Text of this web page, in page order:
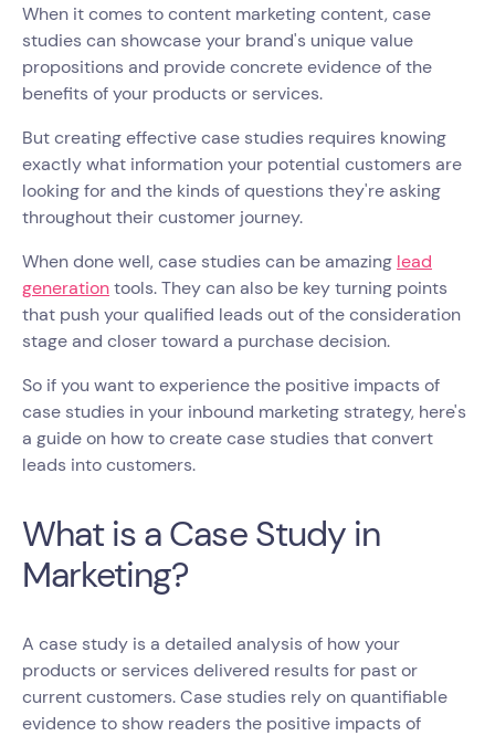
When it comes to content marketing content, case
studies can showcase your brand's unique value
propositions and provide concrete evidence of the
benefits of your products or services.
But creating effective case studies requires knowing
exactly what information your potential customers are
looking for and the kinds of questions they're asking
throughout their customer journey.
When done well, case studies can be amazing lead
generationtools. They can also be key turning points
that push your qualified leads out of the consideration
stage and closer toward a purchase decision.
So if you want to experience the positive impacts of
case studies in your inbound marketing strategy, here's
a guide on how to create case studies that convert
leads into customers.
What is a Case Study in
Marketing?
A case study is a detailed analysis of how your
products or services delivered results for past or
current customers. Case studies rely on quantifiable
evidence to show readers the positive impacts of